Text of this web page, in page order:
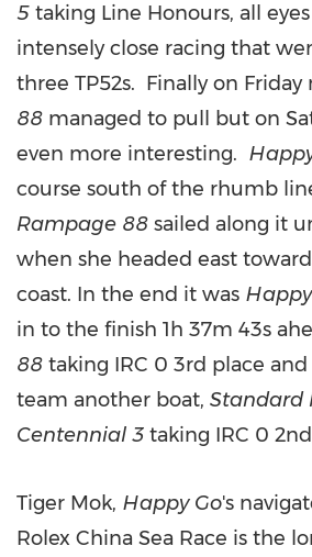
5 taking Line Honours, all
intensely close racing that
three TP52s. Finally on Friday
88 managed to pull but on
even more interesting.
course south of the rhumb
Rampage 88 sailed along it
when she headed east
coast. In the end it was
in to the finish 1h 37m 43s
88 taking IRC 0 3rd place and
team another boat, Standard
Centennial 3 taking IRC 0
Tiger Mok, Happy Go's
Rolex China Sea Race is the